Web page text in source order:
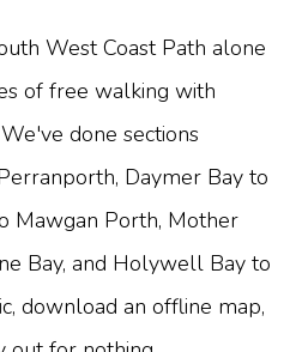
West Coast Path alone
of free walking with
done sections
Daymer Bay to
Mawgan Porth, Mother
Bay, and Holywell Bay to
download an offline map,